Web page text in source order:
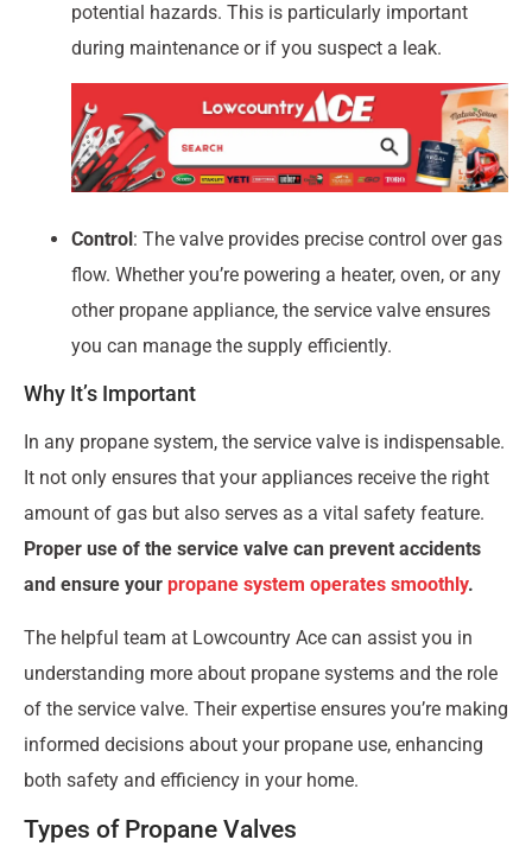
potential hazards. This is particularly important
during maintenance or if you suspect a leak.
Control: The valve provides precise control over gas
flow. Whether you’re powering a heater, oven, or any
other propane appliance, the service valve ensures
you can manage the supply efficiently.
Why It’s Important
In any propane system, the service valve is indispensable.
It not only ensures that your appliances receive the right
amount of gas but also serves as a vital safety feature.
Proper use of the service valve can prevent accidents
and ensure your propane system operates smoothly.
The helpful team at Lowcountry Ace can assist you in
understanding more about propane systems and the role
of the service valve. Their expertise ensures you’re making
informed decisions about your propane use, enhancing
both safety and efficiency in your home.
Types of Propane Valves